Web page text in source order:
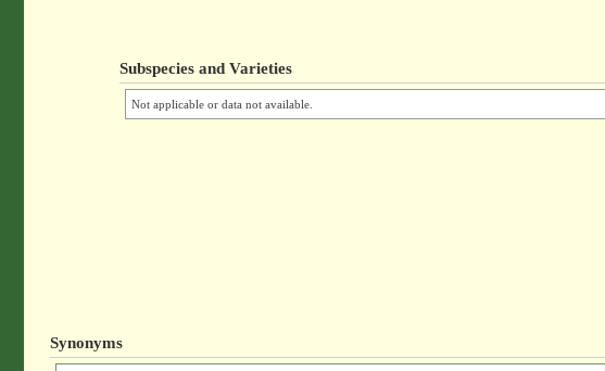
Subspecies and Varieties
Not applicable or data not available.
Synonyms